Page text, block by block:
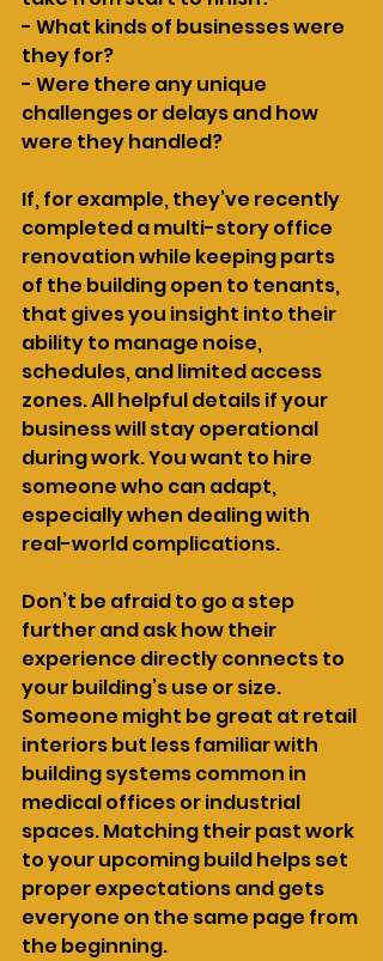
- What kinds of businesses were
they for?
- Were there any unique
challenges or delays and how
were they handled?
If, for example, they’ve recently
completed a multi-story office
renovation while keeping parts
of the building open to tenants,
that gives you insight into their
ability to manage noise,
schedules, and limited access
zones. All helpful details if your
business will stay operational
during work. You want to hire
someone who can adapt,
especially when dealing with
real-world complications.
Don’t be afraid to go a step
further and ask how their
experience directly connects to
your building’s use or size.
Someone might be great at retail
interiors but less familiar with
building systems common in
medical offices or industrial
spaces. Matching their past work
to your upcoming build helps set
proper expectations and gets
everyone on the same page from
the beginning.